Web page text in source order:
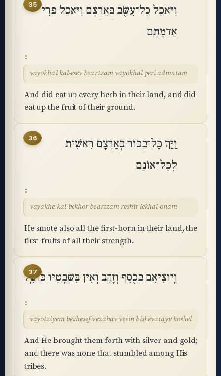
35
וַיֹּאכַל כָּל־עֵשֶׂב בְּאַרְצָם וַיֹּאכַל פְּרִי
אַדְמָתָֽם
vayokhal kal-esev beartzam vayokhal peri admatam
And did eat up every herb in their land, and did
eat up the fruit of their ground.
36
וַיַּךְ כָּל־בְּכוֹר בְּאַרְצָם רֵאשִׁית
לְכָל־אוֹנָֽם
vayakhe kal-bekhor beartzam reshit lekhal-onam
He smote also all the first-born in their land, the
first-fruits of all their strength.
37
וַֽיּוֹצִיאֵם בְּכֶסֶף וְזָהָב וְאֵין בִּשְׁבָטָיו כּוֹשֵֽׁל
vayotziyem bekhesef vezahav veein bishevatayv koshel
And He brought them forth with silver and gold;
and there was none that stumbled among His
tribes.